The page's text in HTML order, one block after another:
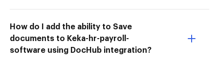
How do I add the ability to Save
documents to Keka-hr-payroll-
software using DocHub integration?